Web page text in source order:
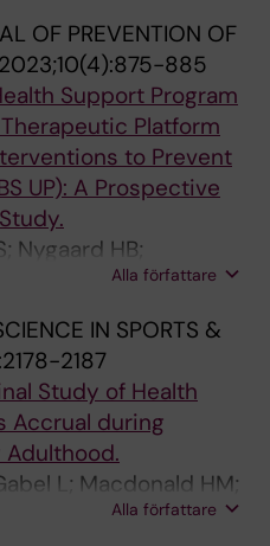
OF PREVENTION OF
2023;10(4):875-885
Support Program
Platform
to Prevent
UP): A Prospective
Nygaard HB;
J; Lupo J-L; Revta
Lim A; Centen A;
Walker JD;
Chertkow H
Alla författare
IN SPORTS &
2187
Study of Health
Accrual during
Adulthood.
L; Macdonald HM;
P-J; McKay HA
Alla författare